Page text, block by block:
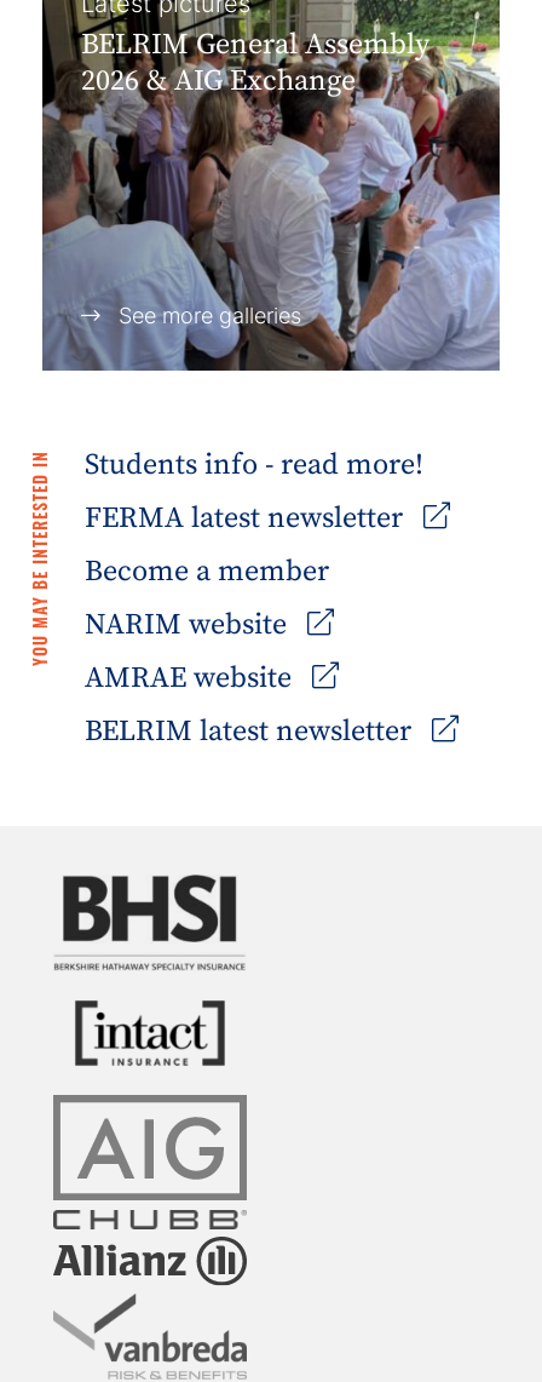
BELRIM General Assembly
2026 & AIG Exchange
See more galleries
YOU MAY BE INTERESTED IN
Students info - read more!
FERMA latest newsletter
Become a member
NARIM website
AMRAE website
BELRIM latest newsletter